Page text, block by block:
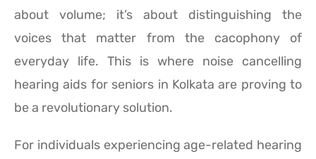
about volume; it’s about distinguishing the
voices that matter from the cacophony of
everyday life. This is where noise cancelling
hearing aids for seniors in Kolkata are proving to
be a revolutionary solution.
For individuals experiencing age-related hearing